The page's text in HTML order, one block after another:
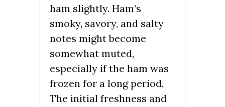
ham slightly. Ham’s
smoky, savory, and salty
notes might become
somewhat muted,
especially if the ham was
frozen for a long period.
The initial freshness and